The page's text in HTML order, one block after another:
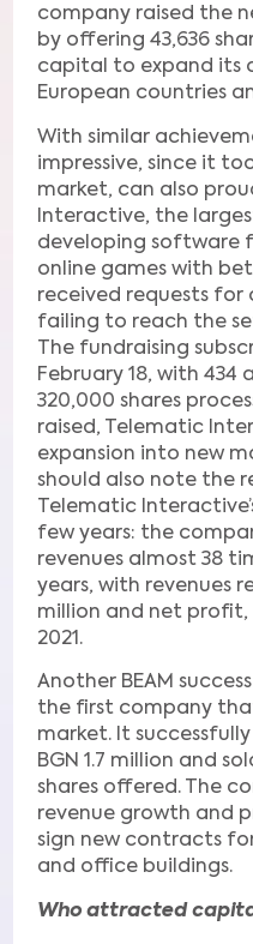
company raised the
by offering 43,636
capital to expand its
European countries
With similar
impressive, since it
market, can also
Interactive, the
developing software
online games with
received requests for
failing to reach the
The fundraising
February 18, with
320,000 shares
raised, Telematic
expansion into new
should also note the
Telematic
few years: the
revenues almost 38
years, with revenues
million and net profit,
2021.
Another BEAM
the first company
market. It
BGN 1.7 million and
shares offered. The
revenue growth and
sign new contracts
and office buildings.
Who attracted